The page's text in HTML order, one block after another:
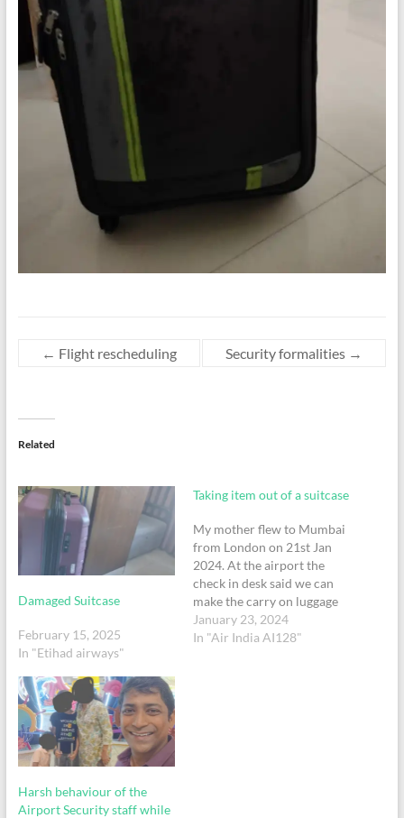
← Flight rescheduling Security formalities →
Related
Damaged Suitcase
February 15, 2025
In "Etihad airways"
Taking item out of a suitcase
My mother flew to Mumbai
from London on 21st Jan
2024. At the airport the
check in desk said we can
make the carry on luggage
lighter as the checkin
baggage was light. I took a
January 23, 2024
In "Air India AI128"
Harsh behaviour of the
Airport Security staff while